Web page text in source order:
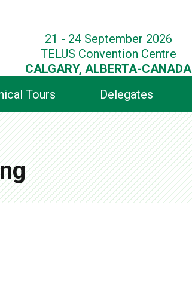
21 - 24 September 2026
TELUS Convention Centre
CALGARY, ALBERTA-CANADA
Tours Delegates